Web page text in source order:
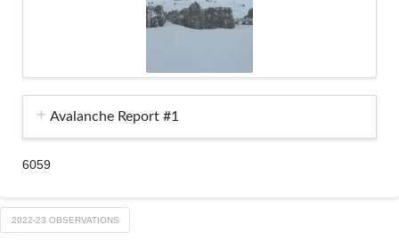
Avalanche Report #1
6059
2022-23 OBSERVATIONS